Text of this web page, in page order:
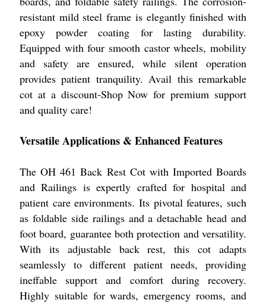
resistant mild steel frame is elegantly finished with
epoxy powder coating for lasting durability.
Equipped with four smooth castor wheels, mobility
and safety are ensured, while silent operation
provides patient tranquility. Avail this remarkable
cot at a discount-Shop Now for premium support
and quality care!
Versatile Applications & Enhanced Features
The OH 461 Back Rest Cot with Imported Boards
and Railings is expertly crafted for hospital and
patient care environments. Its pivotal features, such
as foldable side railings and a detachable head and
foot board, guarantee both protection and versatility.
With its adjustable back rest, this cot adapts
seamlessly to different patient needs, providing
ineffable support and comfort during recovery.
Highly suitable for wards, emergency rooms, and